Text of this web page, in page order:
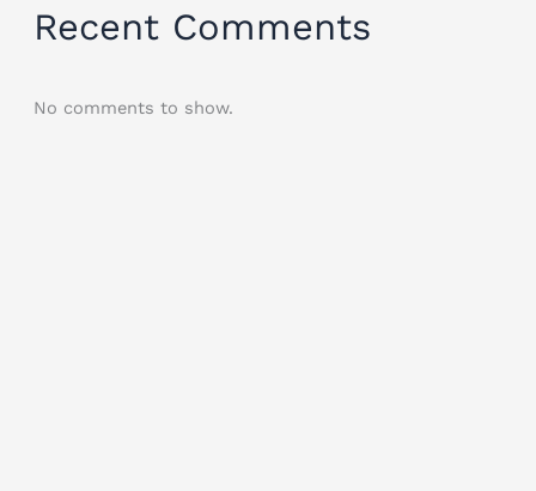
Recent Comments
No comments to show.